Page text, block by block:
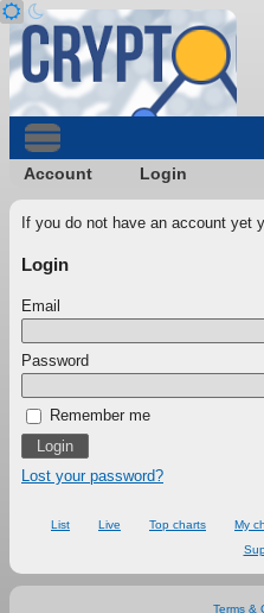
Account Login
If you do not have an account yet
Login
Email
Password
Remember me
Lost your password?
List Live Top charts My
Terms &